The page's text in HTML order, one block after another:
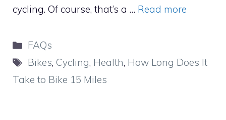
cycling. Of course, that’s a … Read more
Categories
FAQs
Tags
Bikes, Cycling, Health, How Long Does It
Take to Bike 15 Miles